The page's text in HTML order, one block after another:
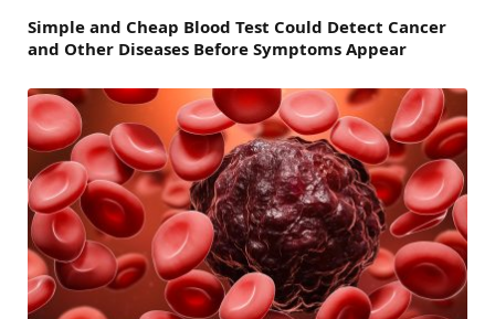
Simple and Cheap Blood Test Could Detect Cancer
and Other Diseases Before Symptoms Appear